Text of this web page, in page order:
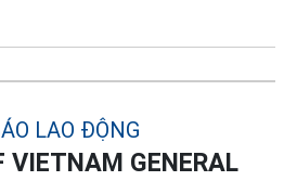
VIETNAM GENERAL